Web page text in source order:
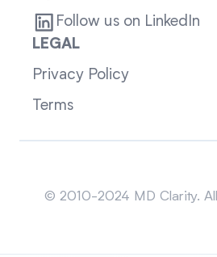
Follow us on LinkedIn
LEGAL
Privacy Policy
Terms
© 2010-2024 MD Clarity.